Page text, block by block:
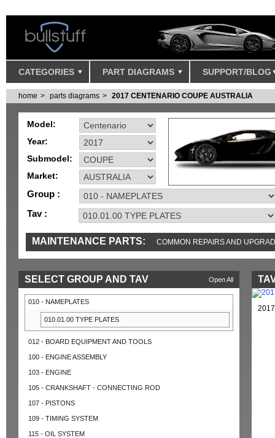
CATEGORIES PART DIAGRAMS SUPPORT/BLOG
home parts diagrams 2017 CENTENARIO COUPE AUSTRALIA
Model:
Year:
Submodel:
Market:
Group :
Tav :
MAINTENANCE PARTS: COMMON REPAIRS AND
Open All
SELECT GROUP AND TAV
010 - NAMEPLATES
010.01.00 TYPE PLATES
012 - BOARD EQUIPMENT AND TOOLS
100 - ENGINE ASSEMBLY
103 - ENGINE
105 - CRANKSHAFT - CONNECTING ROD
107 - PISTONS
109 - TIMING SYSTEM
115 - OIL SYSTEM